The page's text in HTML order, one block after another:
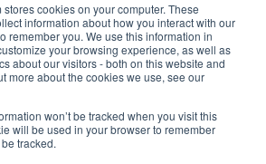
cookies on your computer. These
information about how you interact with our
remember you. We use this information in
your browsing experience, as well as
about our visitors - both on this website and
more about the cookies we use, see our
won’t be tracked when you visit this
will be used in your browser to remember
tracked.
Brook Rd, Suite 104,
NH 03060 USA
(603) 262-6300